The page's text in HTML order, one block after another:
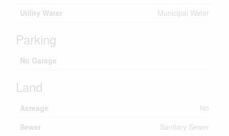
Utility Water
Municipal Water
Parking
No Garage
Land
Acreage
No
Sewer
Sanitary Sewer